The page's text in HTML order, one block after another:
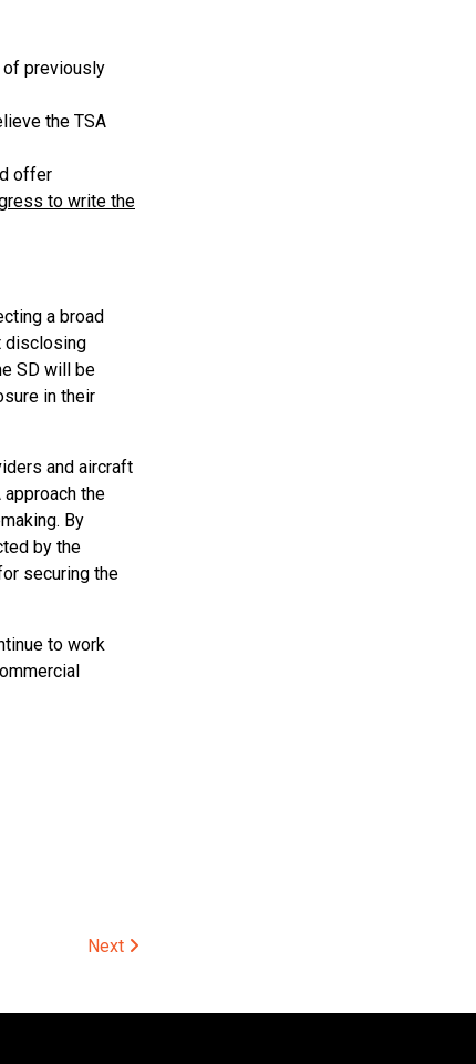
of previously
the TSA
offer
to write the
a broad
disclosing
SD will be
in their
and aircraft
the
By
by the
securing the
to work
Next